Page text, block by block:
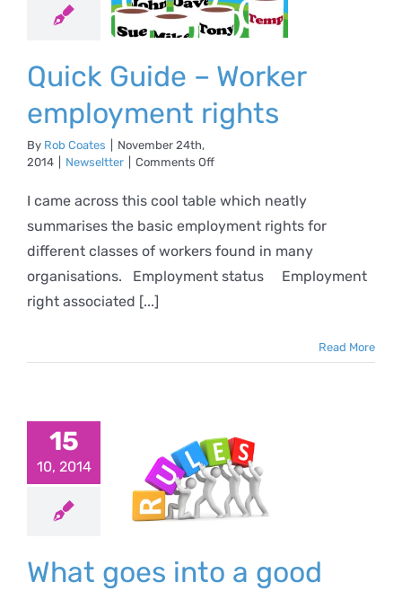
Quick Guide – Worker
employment rights
By Rob Coates
November 24th,
2014
Newseltter Comments Offon
Guide
Worker
employment
I came across this cool table which neatly
summarises the basic employment rights for
different classes of workers found in many
organisations. Employment status Employment
right associated [...]
Read More
15
10, 2014
goes
a good
What goes into a good